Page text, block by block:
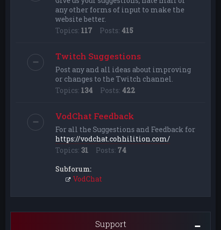
any other forms of input to make the
website better.
Topics: 117 Posts: 415
Twitch Suggestions
Post any and all ideas about improving
or changes to the Twitch channel.
Topics: 134 Posts: 422
VodChat Feedback
For all the Suggestions and Feedback for
https://vodchat.cohhilition.com/
Topics: 31 Posts: 74
Subforum:
VodChat
Support